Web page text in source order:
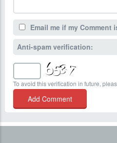
Email me if my Comment
Anti-spam verification:
To avoid this verification in future,